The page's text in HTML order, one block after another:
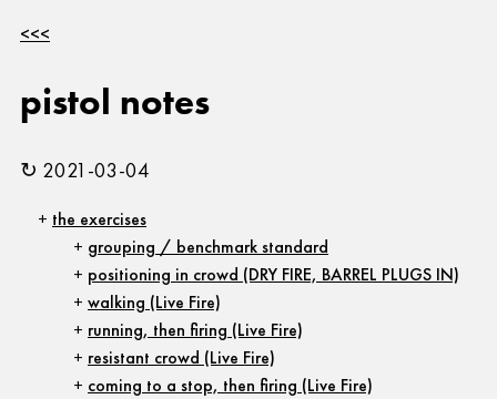
<<<
pistol notes
↻ 2021-03-04
the exercises
grouping / benchmark standard
positioning in crowd (DRY FIRE, BARREL PLUGS IN)
walking (Live Fire)
running, then firing (Live Fire)
resistant crowd (Live Fire)
coming to a stop, then firing (Live Fire)